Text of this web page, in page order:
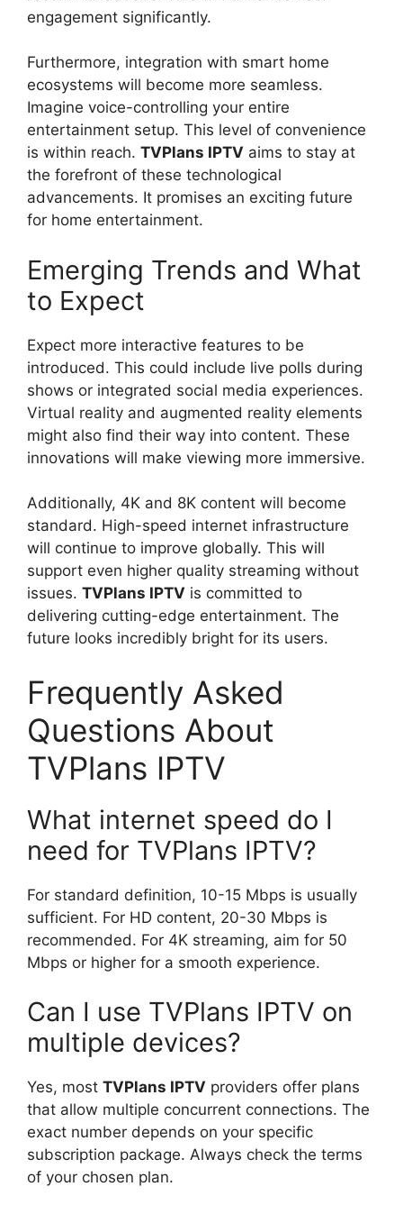
engagement significantly.
Furthermore, integration with smart home
ecosystems will become more seamless.
Imagine voice-controlling your entire
entertainment setup. This level of convenience
is within reach. TVPlans IPTV aims to stay at
the forefront of these technological
advancements. It promises an exciting future
for home entertainment.
Emerging Trends and What
to Expect
Expect more interactive features to be
introduced. This could include live polls during
shows or integrated social media experiences.
Virtual reality and augmented reality elements
might also find their way into content. These
innovations will make viewing more immersive.
Additionally, 4K and 8K content will become
standard. High-speed internet infrastructure
will continue to improve globally. This will
support even higher quality streaming without
issues. TVPlans IPTV is committed to
delivering cutting-edge entertainment. The
future looks incredibly bright for its users.
Frequently Asked
Questions About
TVPlans IPTV
What internet speed do I
need for TVPlans IPTV?
For standard definition, 10-15 Mbps is usually
sufficient. For HD content, 20-30 Mbps is
recommended. For 4K streaming, aim for 50
Mbps or higher for a smooth experience.
Can I use TVPlans IPTV on
multiple devices?
Yes, most TVPlans IPTV providers offer plans
that allow multiple concurrent connections. The
exact number depends on your specific
subscription package. Always check the terms
of your chosen plan.